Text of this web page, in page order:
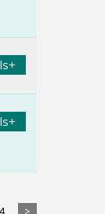
4 >